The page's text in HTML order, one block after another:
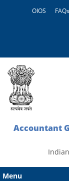
OIOS FAQs
Accountant
Menu